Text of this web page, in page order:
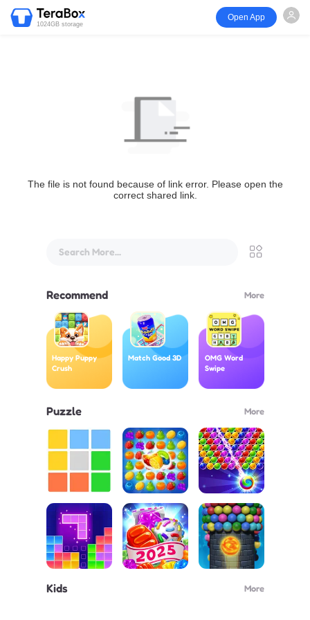
1024GB storage
Open App
The file is not found because of link error. Please open the
correct shared link.